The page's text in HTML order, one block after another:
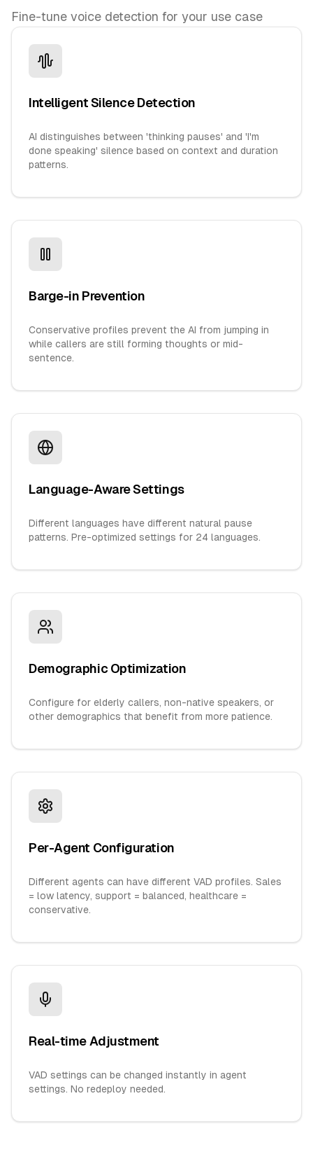
Fine-tune voice detection for your use case
Intelligent Silence Detection
AI distinguishes between 'thinking pauses' and 'I'm
done speaking' silence based on context and duration
patterns.
Barge-in Prevention
Conservative profiles prevent the AI from jumping in
while callers are still forming thoughts or mid-
sentence.
Language-Aware Settings
Different languages have different natural pause
patterns. Pre-optimized settings for 24 languages.
Demographic Optimization
Configure for elderly callers, non-native speakers, or
other demographics that benefit from more patience.
Per-Agent Configuration
Different agents can have different VAD profiles. Sales
= low latency, support = balanced, healthcare =
conservative.
Real-time Adjustment
VAD settings can be changed instantly in agent
settings. No redeploy needed.